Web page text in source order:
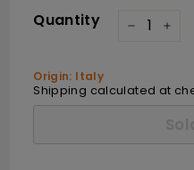
Quantity
+
Origin: Italy
Shipping calculated at